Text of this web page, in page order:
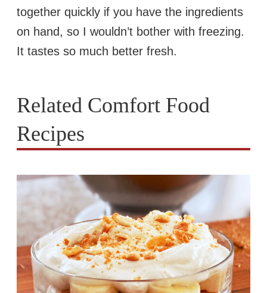
together quickly if you have the ingredients
on hand, so I wouldn’t bother with freezing.
It tastes so much better fresh.
Related Comfort Food
Recipes